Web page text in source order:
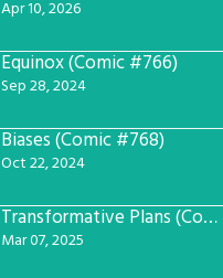
Apr 10, 2026
Equinox (Comic #766)
Sep 28, 2024
Biases (Comic #768)
Oct 22, 2024
Transformative Plans (Comic #781)
Mar 07, 2025